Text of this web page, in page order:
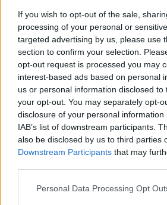
If you wish to opt-out of the sale,
processing of your personal or
targeted advertising by us, please use
section to confirm your selection.
opt-out request is processed you may
interest-based ads based on personal
us or personal information disclosed
your opt-out. You may separately opt-
disclosure of your personal
IAB’s list of downstream participants.
also be disclosed by us to third parties
Downstream Participants that may
Personal Data Processing Opt
Kód:440501
DETAIL
PRODUKTU
Popis produktu
0